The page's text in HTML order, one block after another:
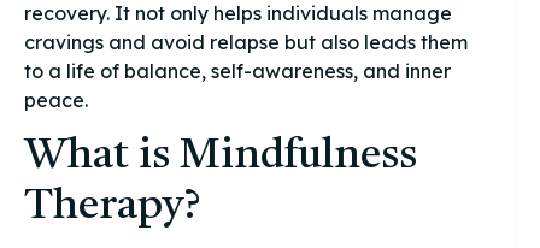
recovery. It not only helps individuals manage
cravings and avoid relapse but also leads them
to a life of balance, self-awareness, and inner
peace.
What is Mindfulness
Therapy?